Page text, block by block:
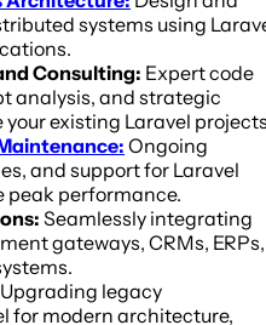
systems using
Consulting: Expert code
analysis, and strategic
existing Laravel
Ongoing
and support for Laravel
peak performance.
Seamlessly integrating
gateways, CRMs, ERPs,
Upgrading legacy
for modern architecture,